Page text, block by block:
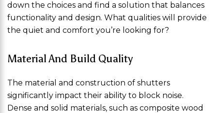
down the choices and find a solution that balances
functionality and design. What qualities will provide
the quiet and comfort you’re looking for?
Material And Build Quality
The material and construction of shutters
significantly impact their ability to block noise.
Dense and solid materials, such as composite wood